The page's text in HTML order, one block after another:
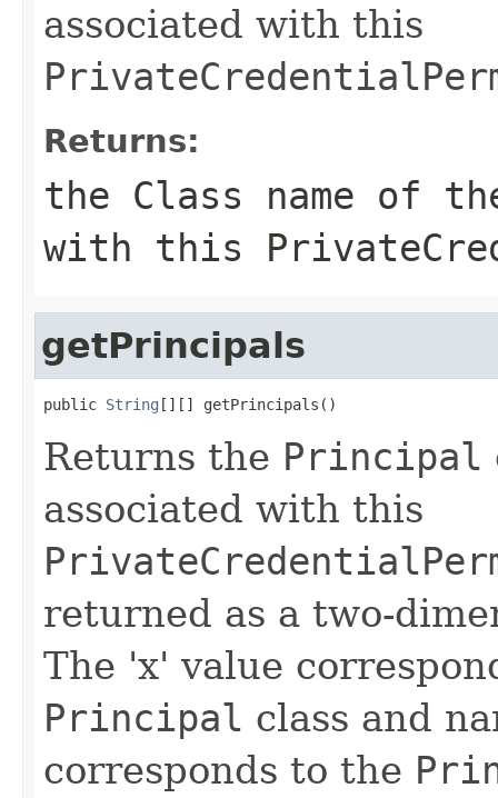
associated with this
Returns:
the Class name of
with this
getPrincipals
public String [][] getPrincipals()
Returns the Principal
associated with this
returned as a two-
The 'x' value
Principal class and
corresponds to the